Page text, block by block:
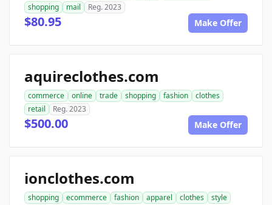
shopping
mail Reg. 2023
$80.95 Make Offer
aquireclothes.com
commerce online trade shopping fashion
clothes
retail
Reg. 2023
$500.00 Make Offer
ionclothes.com
shopping ecommerce fashion apparel clothes
style